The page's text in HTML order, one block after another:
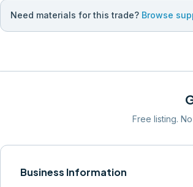
Need materials for this trade? Browse
Free listing.
Business Information